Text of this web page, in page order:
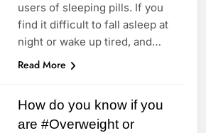
users of sleeping pills. If you
find it difficult to fall asleep at
night or wake up tired, and…
Read More
How do you know if you
are #Overweight or